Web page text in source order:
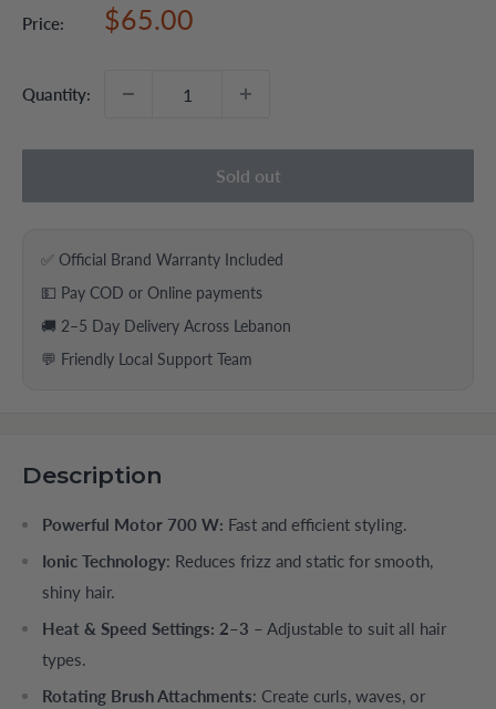
Price:
Sale
$65.00
Quantity:
Sold out
✅ Official Brand Warranty Included
💵 Pay COD or Online payments
🚚 2–5 Day Delivery Across Lebanon
💬 Friendly Local Support Team
Description
Powerful Motor 700 W: Fast and efficient styling.
Ionic Technology: Reduces frizz and static for smooth,
shiny hair.
Heat & Speed Settings: 2–3 – Adjustable to suit all hair
types.
Rotating Brush Attachments: Create curls, waves, or